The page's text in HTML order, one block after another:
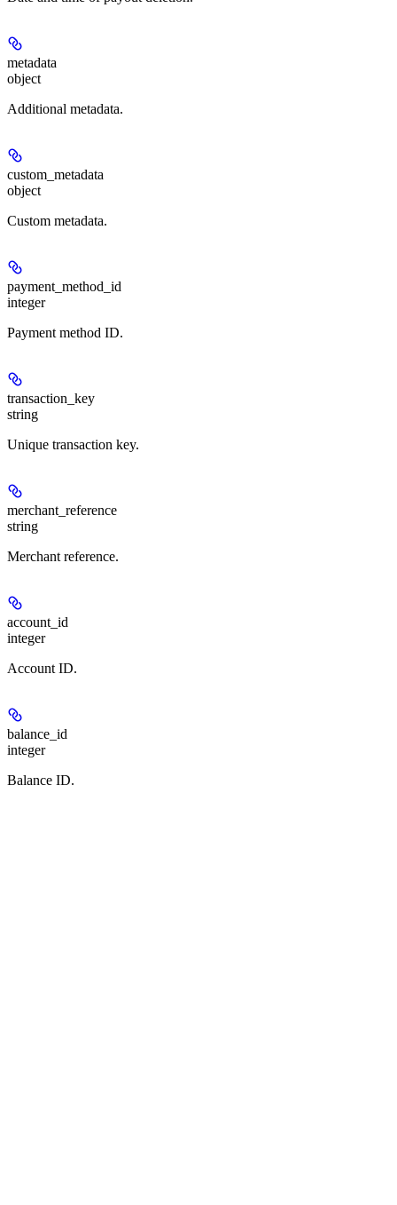
metadata
object
Additional metadata.
custom_metadata
object
Custom metadata.
payment_method_id
integer
Payment method ID.
transaction_key
string
Unique transaction key.
merchant_reference
string
Merchant reference.
account_id
integer
Account ID.
balance_id
integer
Balance ID.